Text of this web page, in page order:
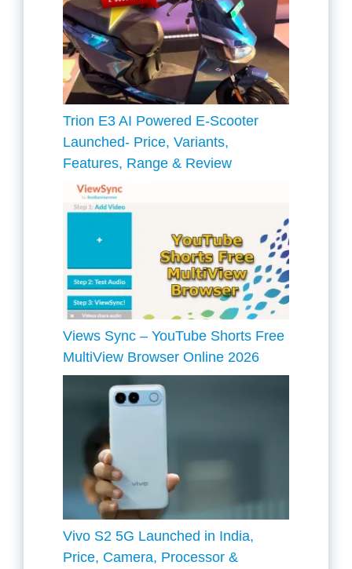
Trion E3 AI Powered E-Scooter
Launched- Price, Variants,
Features, Range & Review
Views Sync – YouTube Shorts Free
MultiView Browser Online 2026
Vivo S2 5G Launched in India,
Price, Camera, Processor &